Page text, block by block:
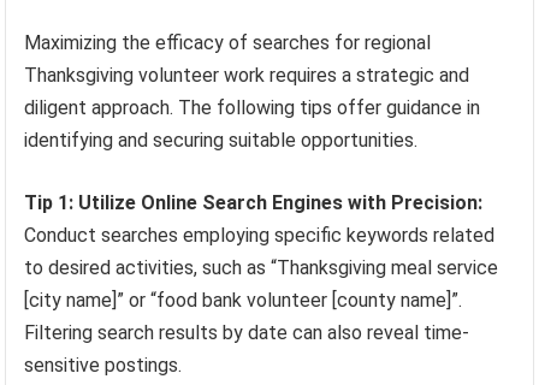
Maximizing the efficacy of searches for regional
Thanksgiving volunteer work requires a strategic and
diligent approach. The following tips offer guidance in
identifying and securing suitable opportunities.
Tip 1: Utilize Online Search Engines with Precision:
Conduct searches employing specific keywords related
to desired activities, such as “Thanksgiving meal service
[city name]” or “food bank volunteer [county name]”.
Filtering search results by date can also reveal time-
sensitive postings.